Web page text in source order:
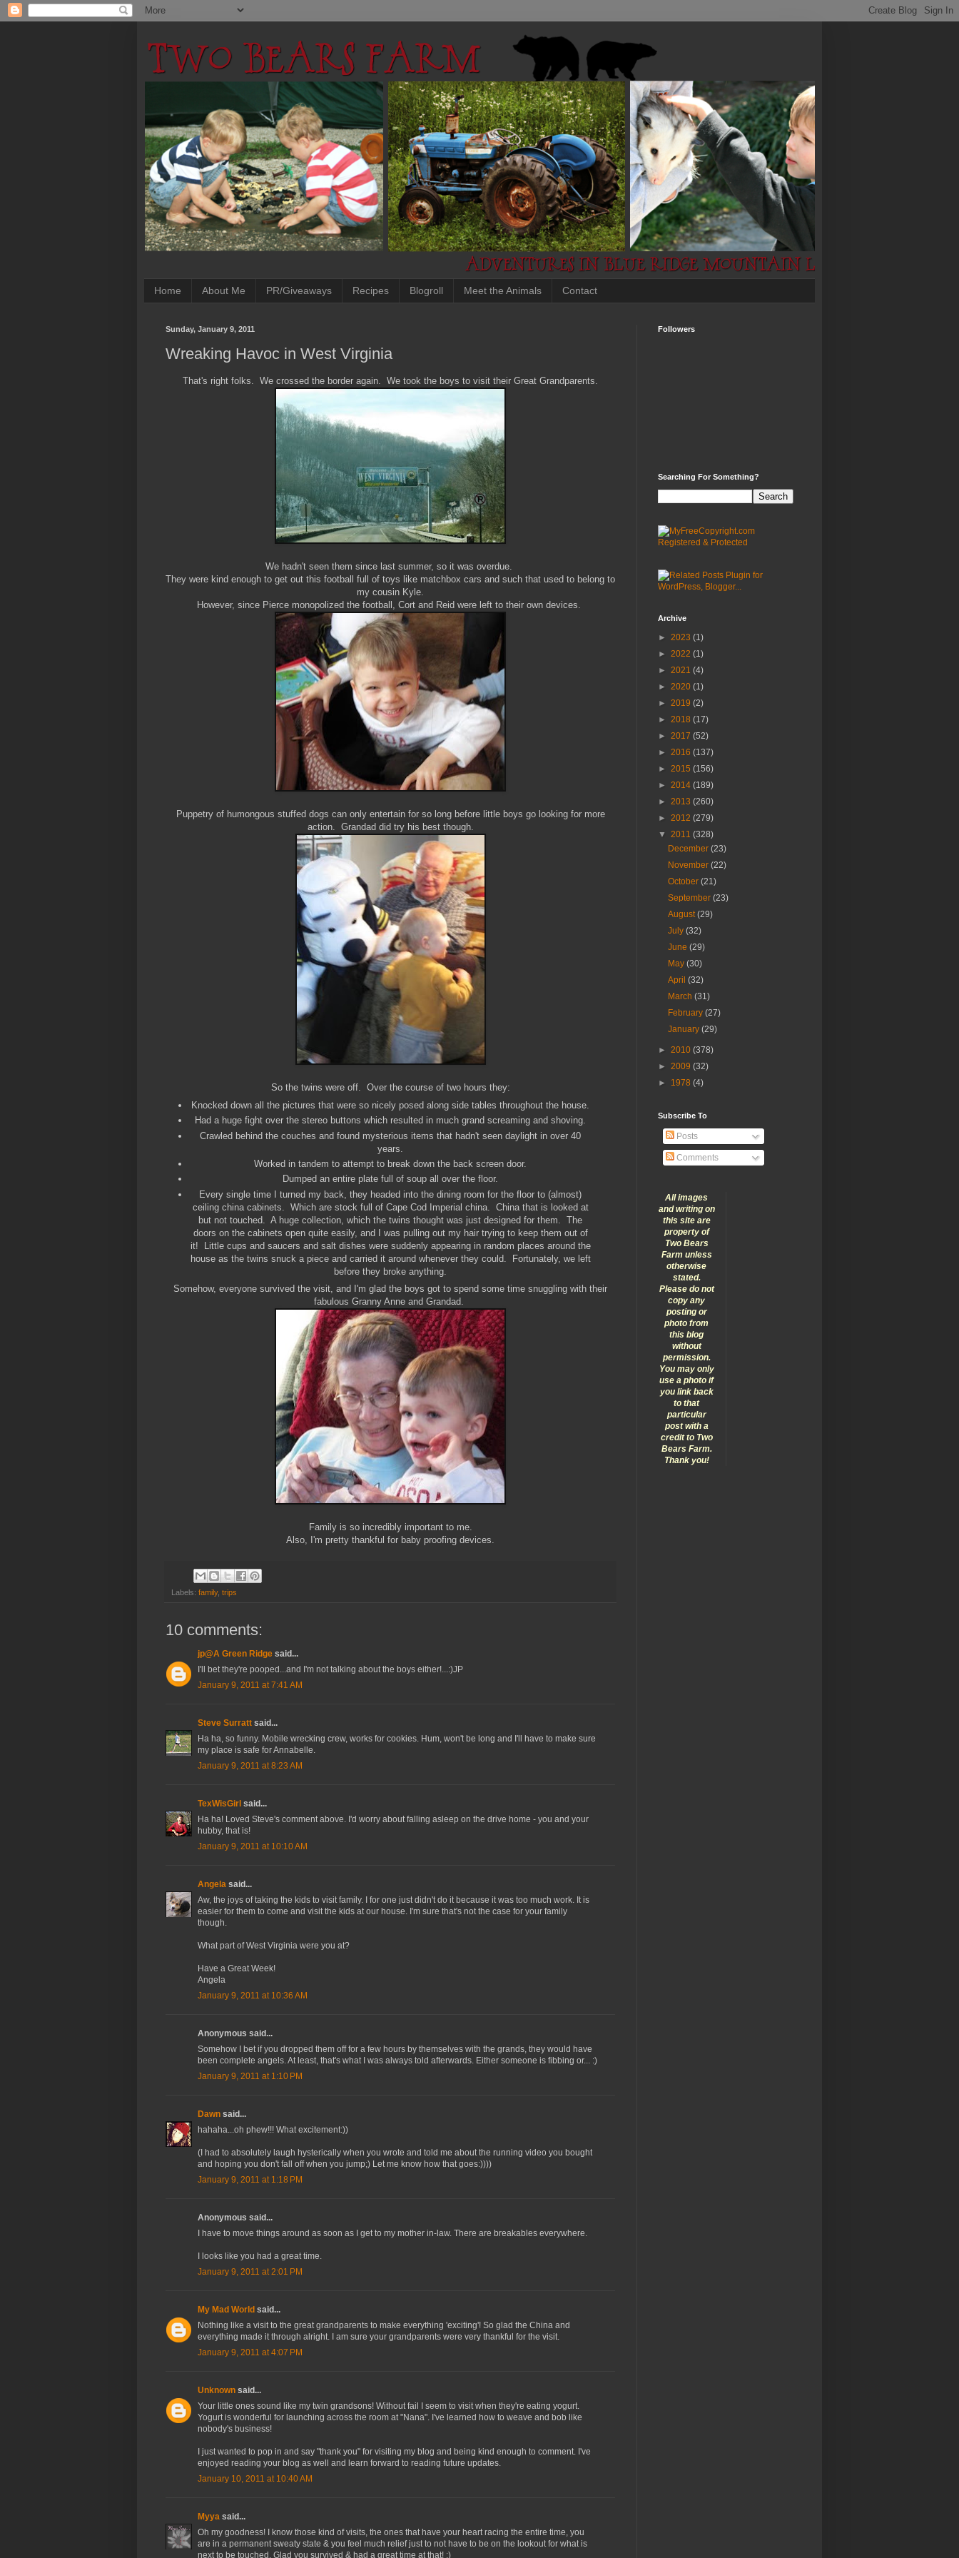
Home About Me PR/Giveaways Recipes Blogroll Meet the Animals Contact
Sunday, January 9, 2011
Wreaking Havoc in West Virginia
That's right folks. We crossed the border again. We took the boys to visit their Great Grandparents.
We hadn't seen them since last summer, so it was overdue.
They were kind enough to get out this football full of toys like matchbox cars and such that used to belong to
my cousin Kyle.
However, since Pierce monopolized the football, Cort and Reid were left to their own devices.
Puppetry of humongous stuffed dogs can only entertain for so long before little boys go looking for more
action. Grandad did try his best though.
So the twins were off. Over the course of two hours they:
Knocked down all the pictures that were so nicely posed along side tables throughout the house.
Had a huge fight over the stereo buttons which resulted in much grand screaming and shoving.
Crawled behind the couches and found mysterious items that hadn't seen daylight in over 40
years.
Worked in tandem to attempt to break down the back screen door.
Dumped an entire plate full of soup all over the floor.
Every single time I turned my back, they headed into the dining room for the floor to (almost)
ceiling china cabinets. Which are stock full of Cape Cod Imperial china. China that is looked at
but not touched. A huge collection, which the twins thought was just designed for them. The
doors on the cabinets open quite easily, and I was pulling out my hair trying to keep them out of
it! Little cups and saucers and salt dishes were suddenly appearing in random places around the
house as the twins snuck a piece and carried it around whenever they could. Fortunately, we left
before they broke anything.
Somehow, everyone survived the visit, and I'm glad the boys got to spend some time snuggling with their
fabulous Granny Anne and Grandad.
Family is so incredibly important to me.
Also, I'm pretty thankful for baby proofing devices.
Labels: family, trips
10 comments:
jp@A Green Ridge said...
I'll bet they're pooped...and I'm not talking about the boys either!...:)JP
January 9, 2011 at 7:41 AM
Steve Surratt said...
Ha ha, so funny. Mobile wrecking crew, works for cookies. Hum, won't be long and I'll have to make sure
my place is safe for Annabelle.
January 9, 2011 at 8:23 AM
TexWisGirl said...
Ha ha! Loved Steve's comment above. I'd worry about falling asleep on the drive home - you and your
hubby, that is!
January 9, 2011 at 10:10 AM
Angela said...
Aw, the joys of taking the kids to visit family. I for one just didn't do it because it was too much work. It is
easier for them to come and visit the kids at our house. I'm sure that's not the case for your family
though.
What part of West Virginia were you at?
Have a Great Week!
Angela
January 9, 2011 at 10:36 AM
Anonymous said...
Somehow I bet if you dropped them off for a few hours by themselves with the grands, they would have
been complete angels. At least, that's what I was always told afterwards. Either someone is fibbing or... :)
January 9, 2011 at 1:10 PM
Dawn said...
hahaha...oh phew!!! What excitement:))
(I had to absolutely laugh hysterically when you wrote and told me about the running video you bought
and hoping you don't fall off when you jump;) Let me know how that goes:))))
January 9, 2011 at 1:18 PM
Anonymous said...
I have to move things around as soon as I get to my mother in-law. There are breakables everywhere.
I looks like you had a great time.
January 9, 2011 at 2:01 PM
My Mad World said...
Nothing like a visit to the great grandparents to make everything 'exciting'! So glad the China and
everything made it through alright. I am sure your grandparents were very thankful for the visit.
January 9, 2011 at 4:07 PM
Unknown said...
Your little ones sound like my twin grandsons! Without fail I seem to visit when they're eating yogurt.
Yogurt is wonderful for launching across the room at "Nana". I've learned how to weave and bob like
nobody's business!
I just wanted to pop in and say "thank you" for visiting my blog and being kind enough to comment. I've
enjoyed reading your blog as well and learn forward to reading future updates.
January 10, 2011 at 10:40 AM
Myya said...
Oh my goodness! I know those kind of visits, the ones that have your heart racing the entire time, you
are in a permanent sweaty state & you feel much relief just to not have to be on the lookout for what is
next to be touched. Glad you survived & had a great time at that! :)
Followers
Searching For Something?
Archive
► 2023 (1)
► 2022 (1)
► 2021 (4)
► 2020 (1)
► 2019 (2)
► 2018 (17)
► 2017 (52)
► 2016 (137)
► 2015 (156)
► 2014 (189)
► 2013 (260)
► 2012 (279)
▼ 2011 (328)
December(23)
November(22)
October(21)
September(23)
August(29)
July(32)
June(29)
May(30)
April(32)
March(31)
February(27)
January(29)
► 2010 (378)
► 2009 (32)
► 1978 (4)
Subscribe To
Posts
Comments
All images
and writing on
this site are
property of
Two Bears
Farm unless
otherwise
stated.
Please do not
copy any
posting or
photo from
this blog
without
permission.
You may only
use a photo if
you link back
to that
particular
post with a
credit to Two
Bears Farm.
Thank you!